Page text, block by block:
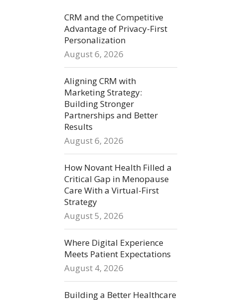
CRM and the Competitive
Advantage of Privacy-First
Personalization
August 6, 2026
Aligning CRM with
Marketing Strategy:
Building Stronger
Partnerships and Better
Results
August 6, 2026
How Novant Health Filled a
Critical Gap in Menopause
Care With a Virtual-First
Strategy
August 5, 2026
Where Digital Experience
Meets Patient Expectations
August 4, 2026
Building a Better Healthcare